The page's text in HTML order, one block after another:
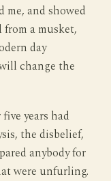
me, and showed
a musket,
day
change the
years had
the disbelief,
anybody for
were unfurling.